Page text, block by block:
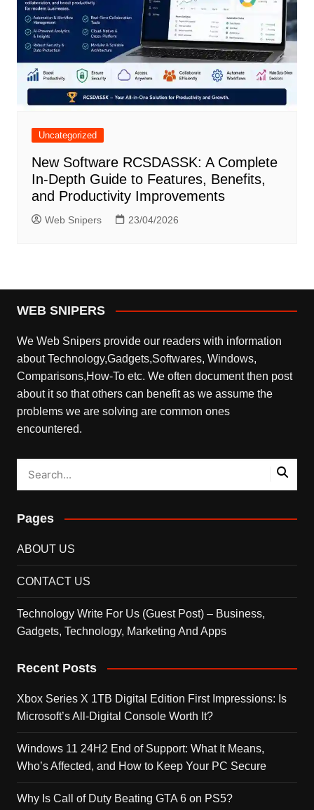
Uncategorized
New Software RCSDASSK: A Complete
In-Depth Guide to Features, Benefits,
and Productivity Improvements
Web Snipers 23/04/2026
WEB SNIPERS
We Web Snipers provide our readers with information
about Technology,Gadgets,Softwares, Windows,
Comparisons,How-To etc. We often document then post
about it so that others can benefit as we assume the
problems we are solving are common ones
encountered.
Pages
ABOUT US
CONTACT US
Technology Write For Us (Guest Post) – Business,
Gadgets, Technology, Marketing And Apps
Recent Posts
Xbox Series X 1TB Digital Edition First Impressions: Is
Microsoft’s All-Digital Console Worth It?
Windows 11 24H2 End of Support: What It Means,
Who’s Affected, and How to Keep Your PC Secure
Why Is Call of Duty Beating GTA 6 on PS5?